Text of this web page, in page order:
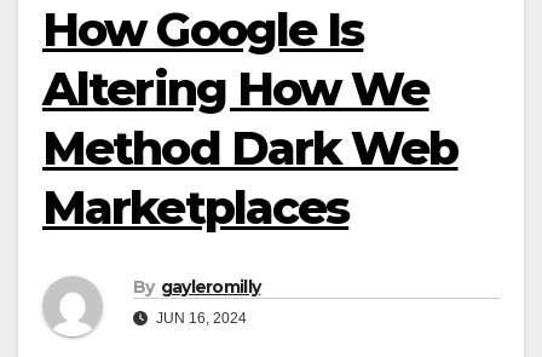
How Google Is
Altering How We
Method Dark Web
Marketplaces
By gayleromilly
JUN 16, 2024